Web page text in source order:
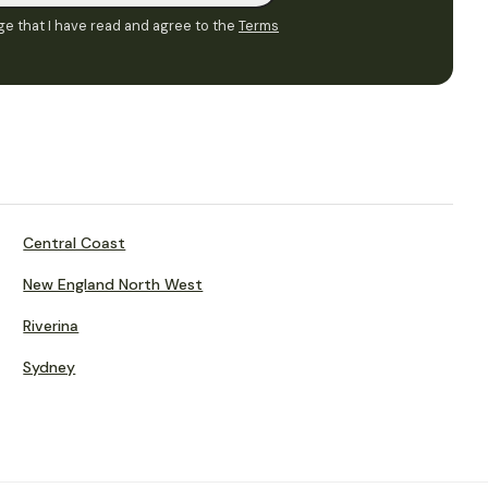
that I have read and agree to the Terms
Central Coast
New England North West
Riverina
Sydney